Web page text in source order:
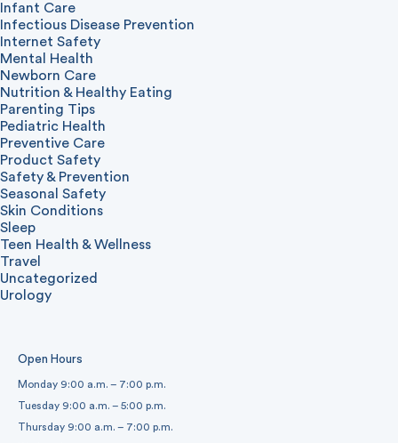
Infant Care
Infectious Disease Prevention
Internet Safety
Mental Health
Newborn Care
Nutrition & Healthy Eating
Parenting Tips
Pediatric Health
Preventive Care
Product Safety
Safety & Prevention
Seasonal Safety
Skin Conditions
Sleep
Teen Health & Wellness
Travel
Uncategorized
Urology
Open Hours
Monday 9:00 a.m. – 7:00 p.m.
Tuesday 9:00 a.m. – 5:00 p.m.
Thursday 9:00 a.m. – 7:00 p.m.